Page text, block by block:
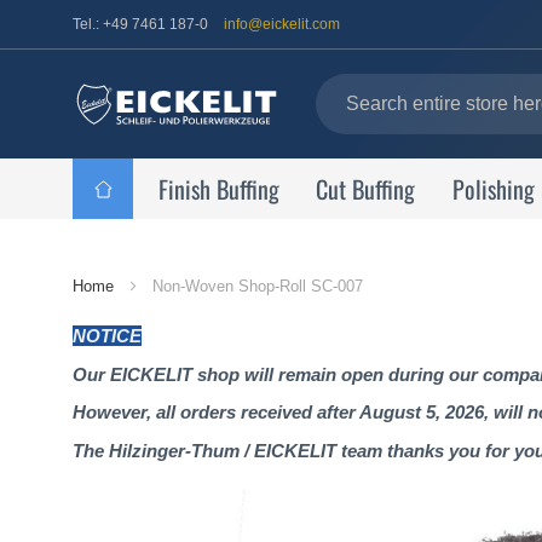
Tel.: +49 7461 187-0 info@eickelit.com
Finish Buffing Cut Buffing
Home Non-Woven Shop-Roll SC-007
NOTICE
Our EICKELIT shop will remain open during our
However, all orders received after August 5, 2026, will
The Hilzinger-Thum / EICKELIT team thanks you for